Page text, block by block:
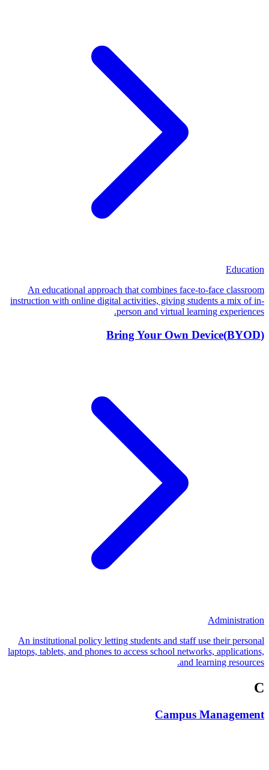
Education
An educational approach that combines face-to-face classroom
instruction with online digital activities, giving students a mix of in-
person and virtual learning experiences.
Bring Your Own Device(BYOD)
Administration
An institutional policy letting students and staff use their personal
laptops, tablets, and phones to access school networks, applications,
and learning resources.
C
Campus Management